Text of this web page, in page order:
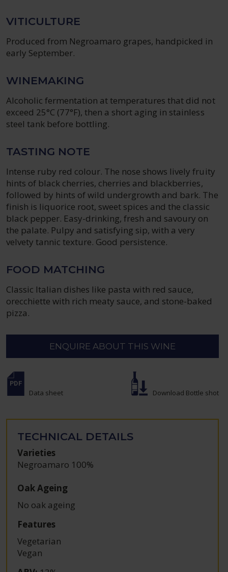
VITICULTURE
Produced from Negroamaro grapes, handpicked in
early September.
WINEMAKING
Alcoholic fermentation at temperatures that did not
exceed 25°C (77°F), then a short aging in stainless
steel tank before bottling.
TASTING NOTE
Intense ruby ​​red colour. The nose shows lively fruity
hints of black cherries, cherries and blackberries,
followed by hints of wild undergrowth and bark. The
finish is liquorice root, sweet spices and the classic
black pepper. Easy-drinking, fresh and savoury on
the palate. Pulpy and satisfying sip, with a very
velvety tannic texture. Good persistence.
FOOD MATCHING
Classic Italian dishes like pasta with red sauce,
orecchiette with rich meaty sauce, and stone-baked
pizza.
ENQUIRE ABOUT THIS WINE
Data sheet Download Bottle shot
TECHNICAL DETAILS
Varieties
Negroamaro 100%
Oak Ageing
No oak ageing
Features
Vegetarian
Vegan